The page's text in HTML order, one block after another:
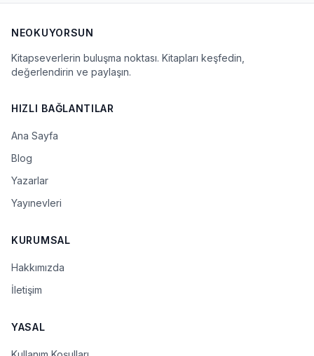
NEOKUYORSUN
Kitapseverlerin buluşma noktası. Kitapları keşfedin,
değerlendirin ve paylaşın.
HIZLI BAĞLANTILAR
Ana Sayfa
Blog
Yazarlar
Yayınevleri
KURUMSAL
Hakkımızda
İletişim
YASAL